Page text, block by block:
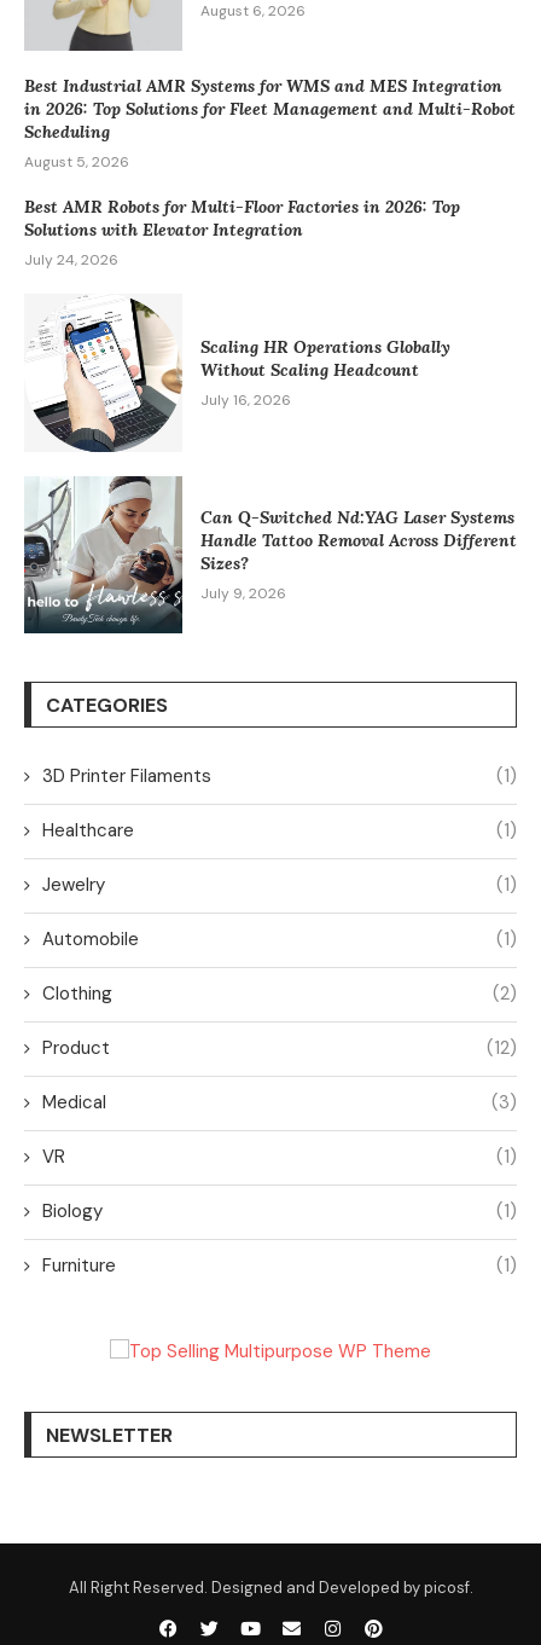
August 6, 2026
Best Industrial AMR Systems for WMS and MES Integration
in 2026: Top Solutions for Fleet Management and Multi-Robot
Scheduling
August 5, 2026
Best AMR Robots for Multi-Floor Factories in 2026: Top
Solutions with Elevator Integration
July 24, 2026
Scaling HR Operations Globally
Without Scaling Headcount
July 16, 2026
Can Q-Switched Nd:YAG Laser Systems
Handle Tattoo Removal Across Different
Sizes?
July 9, 2026
CATEGORIES
3D Printer Filaments (1)
Healthcare (1)
Jewelry (1)
Automobile (1)
Clothing (2)
Product (12)
Medical (3)
VR (1)
Biology (1)
Furniture (1)
NEWSLETTER
All Right Reserved. Designed and Developed by picosf.